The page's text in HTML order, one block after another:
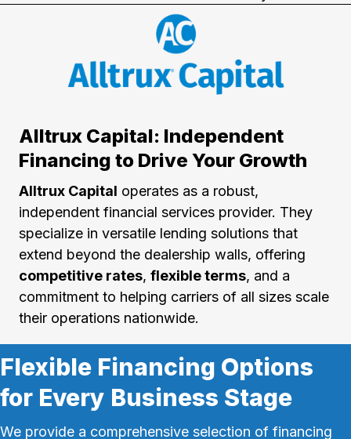
Alltrux Capital: Independent
Financing to Drive Your Growth
Alltrux Capital operates as a robust,
independent financial services provider. They
specialize in versatile lending solutions that
extend beyond the dealership walls, offering
competitive rates, flexible terms, and a
commitment to helping carriers of all sizes scale
their operations nationwide.
Flexible Financing Options
for Every Business Stage
We provide a comprehensive selection of financing